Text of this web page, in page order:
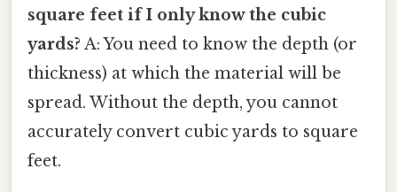
square feet if I only know the cubic
yards? A: You need to know the depth (or
thickness) at which the material will be
spread. Without the depth, you cannot
accurately convert cubic yards to square
feet.